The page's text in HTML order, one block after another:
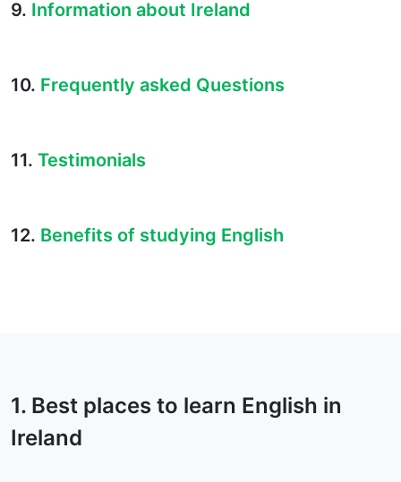
9. Information about Ireland
10. Frequently asked Questions
11. Testimonials
12. Benefits of studying English
1. Best places to learn English in
Ireland